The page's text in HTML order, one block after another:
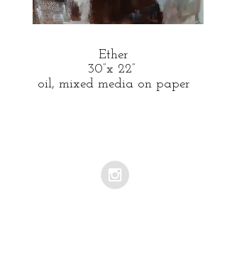
Ether
30”x 22”
oil, mixed media on paper